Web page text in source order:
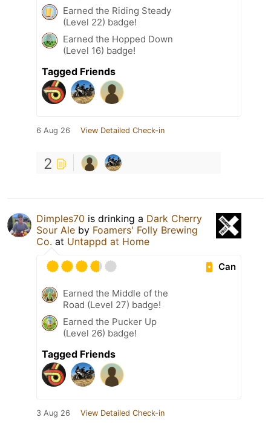
Earned the Riding Steady
(Level 22) badge!
Earned the Hopped Down
(Level 16) badge!
Tagged Friends
6 Aug 26 View Detailed Check-in
2
Dimples70 is drinking a Dark Cherry
Sour Ale by Foamers' Folly Brewing
Co. at Untappd at Home
Can
Earned the Middle of the
Road (Level 27) badge!
Earned the Pucker Up
(Level 26) badge!
Tagged Friends
3 Aug 26 View Detailed Check-in